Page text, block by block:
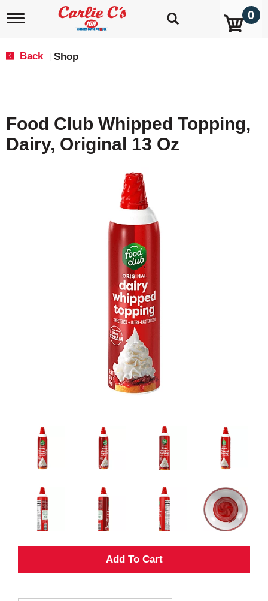
T
i
g
a
0
Back Shop
Food Club Whipped Topping,
Dairy, Original 13 Oz
A